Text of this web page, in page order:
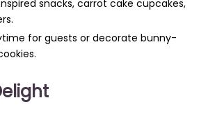
snacks, carrot cake cupcakes,
for guests or decorate bunny-